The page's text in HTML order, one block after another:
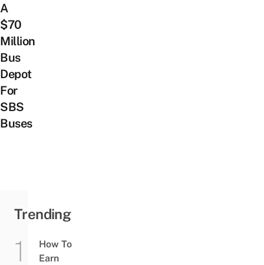
A
$70
Million
Bus
Depot
For
SBS
Buses
Trending
How To
Earn